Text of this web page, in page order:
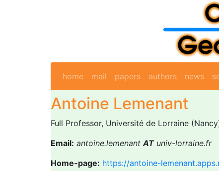
home mail papers authors news
Antoine Lemenant
Full Professor, Université de Lorraine
Email: antoine.lemenantATuniv-lorraine.fr
Home-page: https://antoine-